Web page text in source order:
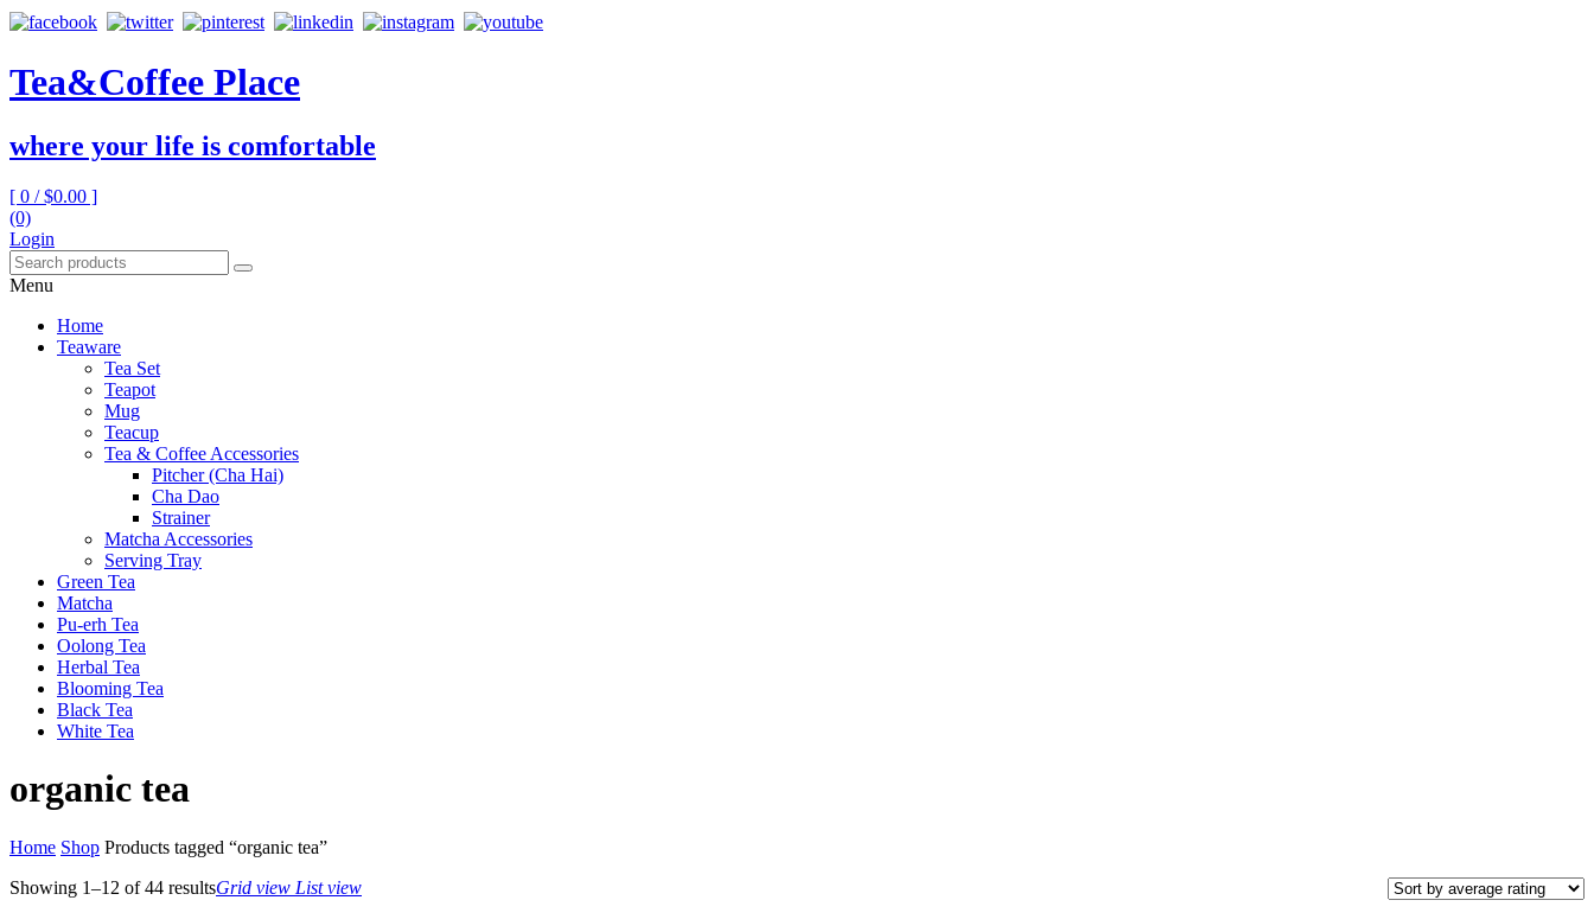
Tea&Coffee Place
where your life is comfortable
[ 0 /$0.00 ]
(0)
Login
Menu
Home
Teaware
Tea Set
Teapot
Mug
Teacup
Tea & Coffee Accessories
Pitcher (Cha Hai)
Cha Dao
Strainer
Matcha Accessories
Serving Tray
Green Tea
Matcha
Pu-erh Tea
Oolong Tea
Herbal Tea
Blooming Tea
Black Tea
White Tea
organic tea
Home Shop Products tagged “organic tea”
Showing 1–12 of44 resultsGrid view List view